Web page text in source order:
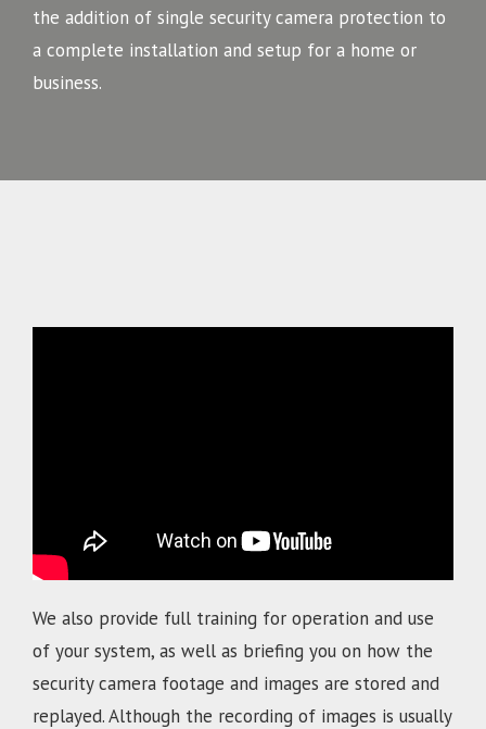
the addition of single security camera protection to
a complete installation and setup for a home or
business.
We also provide full training for operation and use
of your system, as well as briefing you on how the
security camera footage and images are stored and
replayed. Although the recording of images is usually